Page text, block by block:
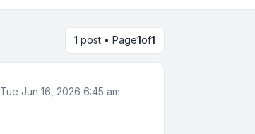
1 post • Page1of1
Tue Jun 16, 2026 6:45 am